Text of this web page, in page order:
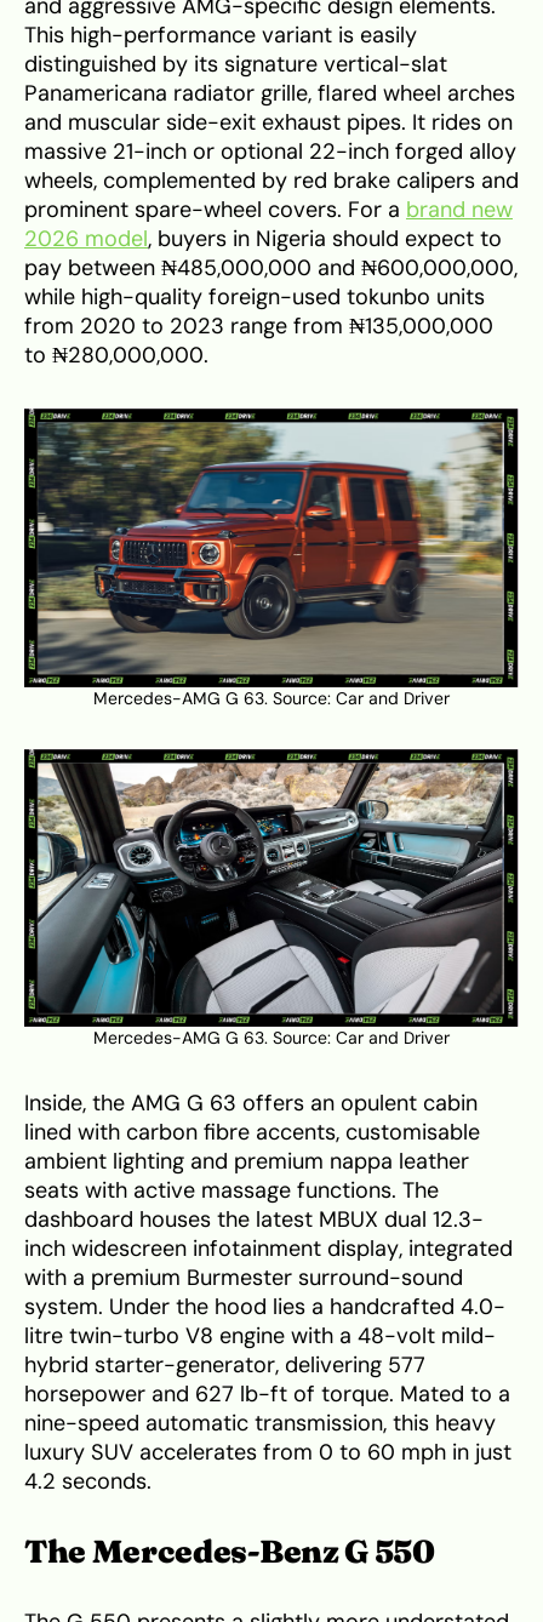
and aggressive AMG-specific design elements.
This high-performance variant is easily
distinguished by its signature vertical-slat
Panamericana radiator grille, flared wheel arches
and muscular side-exit exhaust pipes. It rides on
massive 21-inch or optional 22-inch forged alloy
wheels, complemented by red brake calipers and
prominent spare-wheel covers. For a brand new
2026 model, buyers in Nigeria should expect to
pay between ₦485,000,000 and ₦600,000,000,
while high-quality foreign-used tokunbo units
from 2020 to 2023 range from ₦135,000,000
to ₦280,000,000.
Mercedes-AMG G 63. Source: Car and Driver
Mercedes-AMG G 63. Source: Car and Driver
Inside, the AMG G 63 offers an opulent cabin
lined with carbon fibre accents, customisable
ambient lighting and premium nappa leather
seats with active massage functions. The
dashboard houses the latest MBUX dual 12.3-
inch widescreen infotainment display, integrated
with a premium Burmester surround-sound
system. Under the hood lies a handcrafted 4.0-
litre twin-turbo V8 engine with a 48-volt mild-
hybrid starter-generator, delivering 577
horsepower and 627 lb-ft of torque. Mated to a
nine-speed automatic transmission, this heavy
luxury SUV accelerates from 0 to 60 mph in just
4.2 seconds.
The Mercedes-Benz G 550